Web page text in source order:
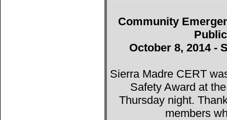
Community
October 8, 2014 -
Sierra Madre CERT
Safety Award at
Thursday night.
members